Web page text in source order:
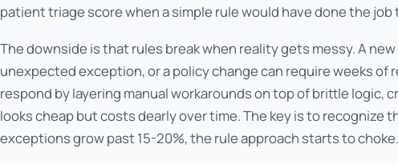
patient triage score when a simple rule would have done the
The downside is that rules break when reality gets messy. A
unexpected exception, or a policy change can require weeks of
respond by layering manual workarounds on top of brittle logic,
looks cheap but costs dearly over time. The key is to recognize
exceptions grow past 15-20%, the rule approach starts to choke.